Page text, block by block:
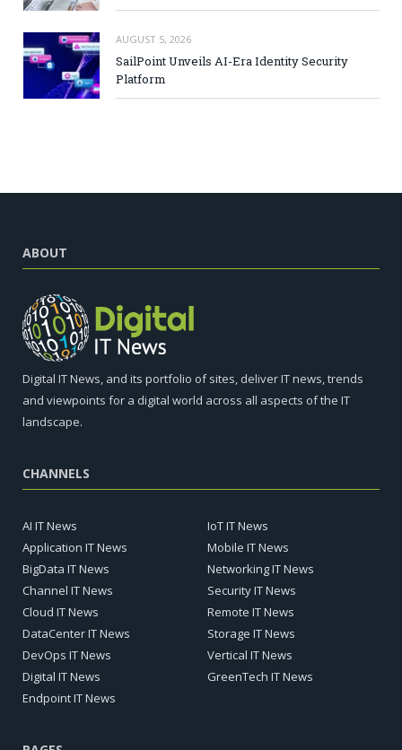
AUGUST 5, 2026
SailPoint Unveils AI-Era Identity Security
Platform
ABOUT
Digital IT News, and its portfolio of sites, deliver IT news, trends
and viewpoints for a digital world across all aspects of the IT
landscape.
CHANNELS
AI IT News
Application IT News
BigData IT News
Channel IT News
Cloud IT News
DataCenter IT News
DevOps IT News
Digital IT News
Endpoint IT News
IoT IT News
Mobile IT News
Networking IT News
Security IT News
Remote IT News
Storage IT News
Vertical IT News
GreenTech IT News